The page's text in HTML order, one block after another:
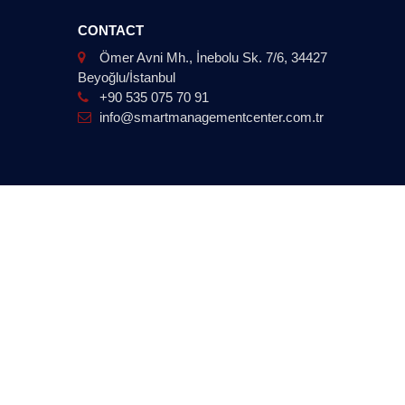
CONTACT
Ömer Avni Mh., İnebolu Sk. 7/6, 34427
Beyoğlu/İstanbul
+90 535 075 70 91
info@smartmanagementcenter.com.tr